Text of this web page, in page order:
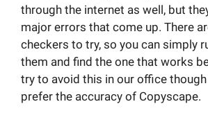
through the internet as well, but
major errors that come up. There
checkers to try, so you can simply
them and find the one that works
try to avoid this in our office
prefer the accuracy of Copyscape.